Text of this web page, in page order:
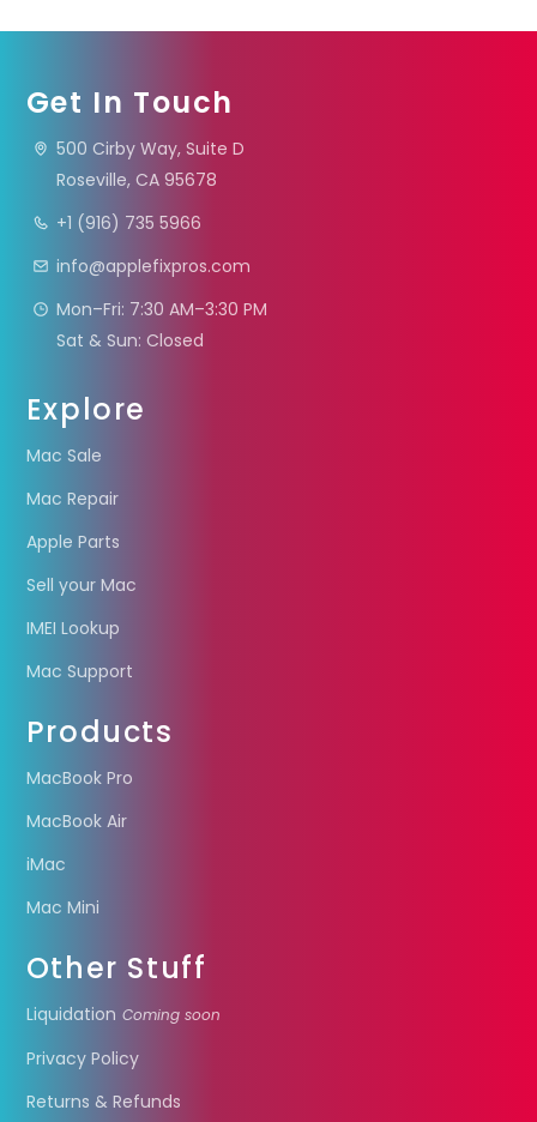
Get In Touch
500 Cirby Way, Suite D
Roseville, CA 95678
+1 (916) 735 5966
info@applefixpros.com
Mon–Fri: 7:30 AM–3:30 PM
Sat & Sun: Closed
Explore
Mac Sale
Mac Repair
Apple Parts
Sell your Mac
IMEI Lookup
Mac Support
Products
MacBook Pro
MacBook Air
iMac
Mac Mini
Other Stuff
Liquidation Coming soon
Privacy Policy
Returns & Refunds